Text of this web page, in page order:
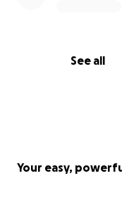
See all
Your easy,